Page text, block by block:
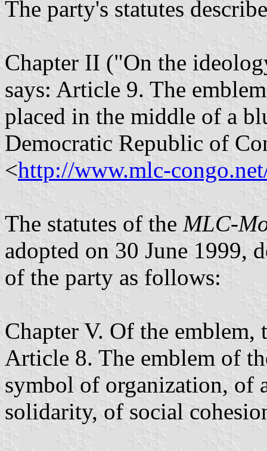
The party's statutes
Chapter II ("On the
says: Article 9. The
placed in the middle of a
Democratic Republic of
<http://www.mlc-
The statutes of the MLC-
adopted on 30 June 1999,
of the party as follows:
Chapter V. Of the emblem,
Article 8. The emblem of
symbol of organization, of
solidarity, of social